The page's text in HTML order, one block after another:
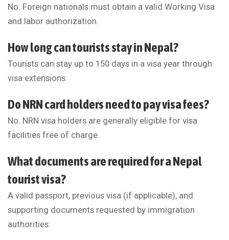
No. Foreign nationals must obtain a valid Working Visa
and labor authorization.
How long can tourists stay in Nepal?
Tourists can stay up to 150 days in a visa year through
visa extensions.
Do NRN card holders need to pay visa fees?
No. NRN visa holders are generally eligible for visa
facilities free of charge.
What documents are required for a Nepal
tourist visa?
A valid passport, previous visa (if applicable), and
supporting documents requested by immigration
authorities.